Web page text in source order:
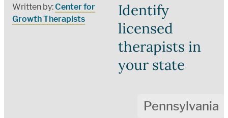
Written by:Center for
Growth Therapists
Identify
licensed
therapists in
your state
Pennsylvania